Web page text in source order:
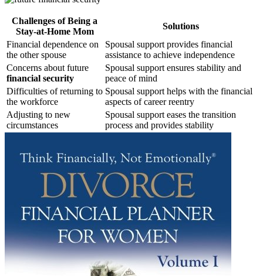
Challenges of Being a
Stay-at-Home Mom
Solutions
Financial dependence on
the other spouse
Spousal support provides financial
assistance to achieve independence
Concerns about future
financial security
Spousal support ensures stability and
peace of mind
Difficulties of returning to
the workforce
Spousal support helps with the financial
aspects of career reentry
Adjusting to new
circumstances
Spousal support eases the transition
process and provides stability